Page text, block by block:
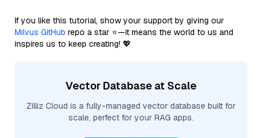
If you like this tutorial, show your support by giving our
Milvus GitHub repo a star ⭐—it means the world to us and
inspires us to keep creating! 💖
Vector Database at Scale
Zilliz Cloud is a fully-managed vector database built for
scale, perfect for your RAG apps.